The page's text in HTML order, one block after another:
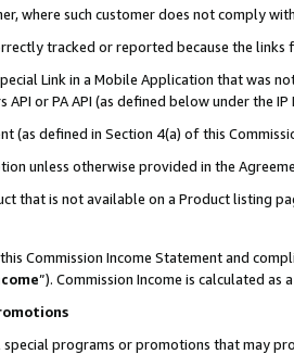
where such customer does not comply
tracked or reported because the
Link in a Mobile Application that was
or PA API (as defined below under the
(as defined in Section 4(a) of this
unless otherwise provided in the
that is not available on a Product listing
Commission Income Statement and
”). Commission Income is calculated
special programs or promotions that may